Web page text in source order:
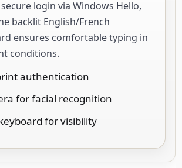
login via Windows Hello,
backlit English/French
ensures comfortable typing in
conditions.
authentication
for facial recognition
for visibility